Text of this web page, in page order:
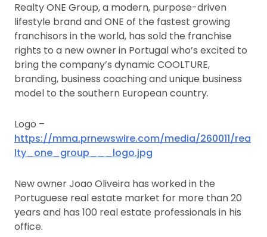
Realty ONE Group, a modern, purpose-driven
lifestyle brand and ONE of the fastest growing
franchisors in the world, has sold the franchise
rights to a new owner in Portugal who’s excited to
bring the company’s dynamic COOLTURE,
branding, business coaching and unique business
model to the southern European country.
Logo –
https://mma.prnewswire.com/media/260011/rea
lty_one_group___logo.jpg
New owner Joao Oliveira has worked in the
Portuguese real estate market for more than 20
years and has 100 real estate professionals in his
office.